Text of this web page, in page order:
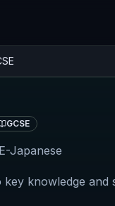
GCSE
Japanese
knowledge and